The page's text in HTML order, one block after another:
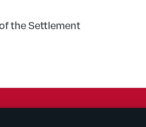
the Settlement